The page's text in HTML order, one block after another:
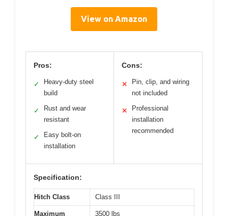
View on Amazon
Pros:
✓
Heavy-duty steel
build
✓
Rust and wear
resistant
✓
Easy bolt-on
installation
Cons:
✕
Pin, clip, and wiring
not included
✕
Professional
installation
recommended
Specification:
Hitch Class Class III
Maximum
3500 lbs